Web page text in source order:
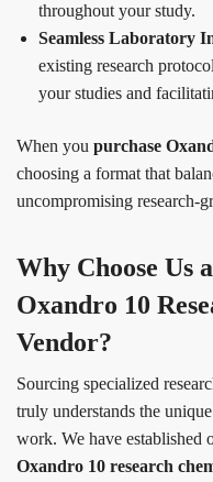
throughout your study.
Seamless Laboratory
existing research
your studies and
When you purchase
choosing a format that
uncompromising research-
Why Choose Us
Oxandro 10
Vendor?
Sourcing specialized
truly understands the
work. We have established
Oxandro 10 research